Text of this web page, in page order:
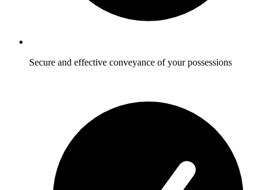
Secure and effective conveyance of your possessions